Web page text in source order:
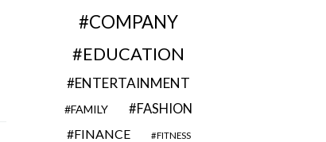
COMPANY
EDUCATION
ENTERTAINMENT
FAMILY FASHION
FINANCE FITNESS